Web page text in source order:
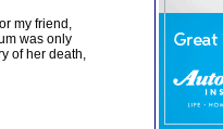
my friend,
was only
of her death,